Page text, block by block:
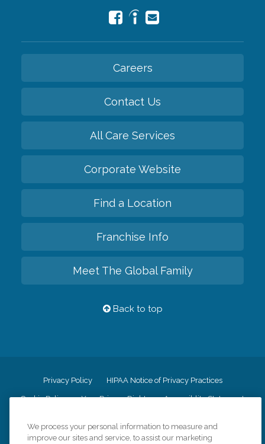
Careers
Contact Us
All Care Services
Corporate Website
Find a Location
Franchise Info
Meet The Global Family
Back to top
Privacy Policy HIPAA Notice of Privacy Practices
Cookie Policy Your Privacy Rights Accessiblity Statement
CK Central Page Site Map
We process your personal information to measure and
improve our sites and service, to assist our marketing